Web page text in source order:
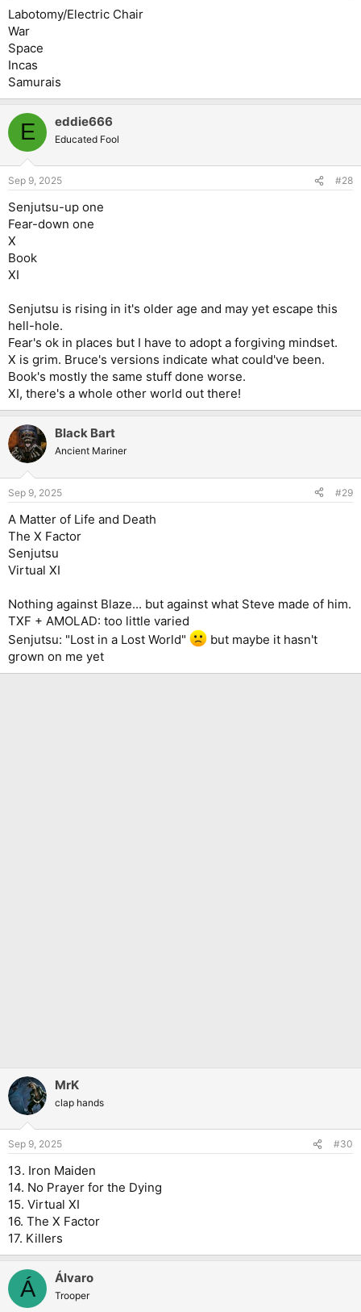
Labotomy/Electric Chair
War
Space
Incas
Samurais
E eddie666
Educated Fool
Sep 9, 2025 #28
Senjutsu-up one
Fear-down one
X
Book
XI
Senjutsu is rising in it's older age and may yet escape this
hell-hole.
Fear's ok in places but I have to adopt a forgiving mindset.
X is grim. Bruce's versions indicate what could've been.
Book's mostly the same stuff done worse.
XI, there's a whole other world out there!
Black Bart
Ancient Mariner
Sep 9, 2025 #29
A Matter of Life and Death
The X Factor
Senjutsu
Virtual XI
Nothing against Blaze... but against what Steve made of him.
TXF + AMOLAD: too little varied
Senjutsu: "Lost in a Lost World"
but maybe it hasn't
grown on me yet
MrK
clap hands
Sep 9, 2025 #30
13. Iron Maiden
14. No Prayer for the Dying
15. Virtual XI
16. The X Factor
17. Killers
Á Álvaro
Trooper